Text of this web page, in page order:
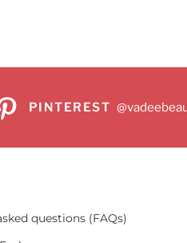
PINTEREST
questions (FAQs)